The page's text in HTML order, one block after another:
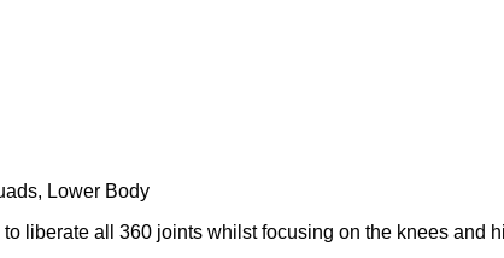
Lower Body
liberate all 360 joints whilst focusing on the knees and